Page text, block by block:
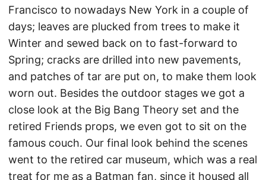
Francisco to nowadays New York in a couple of
days; leaves are plucked from trees to make it
Winter and sewed back on to fast-forward to
Spring; cracks are drilled into new pavements,
and patches of tar are put on, to make them look
worn out. Besides the outdoor stages we got a
close look at the Big Bang Theory set and the
retired Friends props, we even got to sit on the
famous couch. Our final look behind the scenes
went to the retired car museum, which was a real
treat for me as a Batman fan, since it housed all